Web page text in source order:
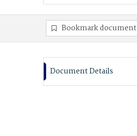
Bookmark document
Document Details